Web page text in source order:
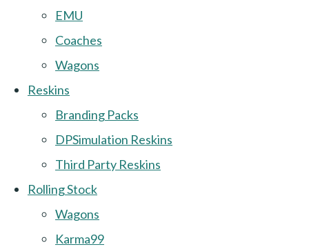
EMU
Coaches
Wagons
Reskins
Branding Packs
DPSimulation Reskins
Third Party Reskins
Rolling Stock
Wagons
Karma99